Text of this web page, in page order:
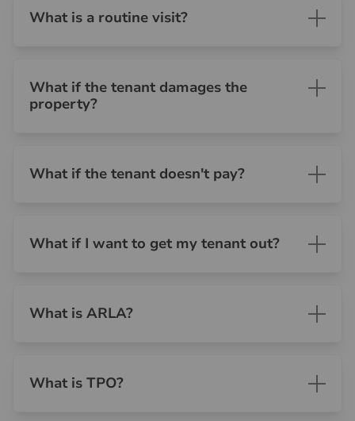
What is a routine visit?
What if the tenant damages the
property?
What if the tenant doesn't pay?
What if I want to get my tenant out?
What is ARLA?
What is TPO?